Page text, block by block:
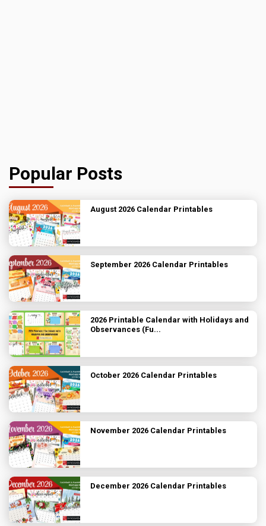
Popular Posts
August 2026 Calendar Printables
September 2026 Calendar Printables
2026 Printable Calendar with Holidays and
Observances (Fu...
October 2026 Calendar Printables
November 2026 Calendar Printables
December 2026 Calendar Printables